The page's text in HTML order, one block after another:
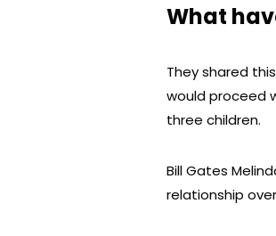
What
They shared
would proceed
three children.
Bill Gates
relationship